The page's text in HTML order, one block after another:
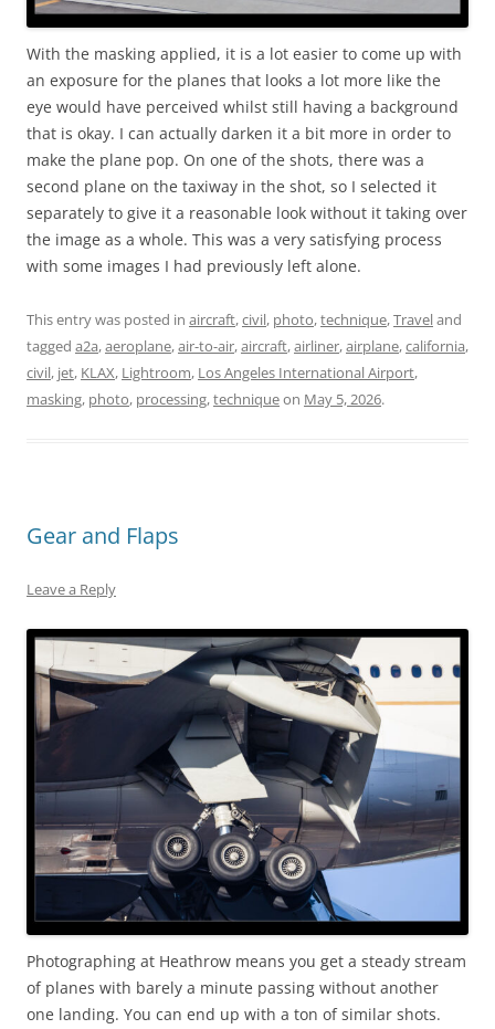
With the masking applied, it is a lot easier to come up with
an exposure for the planes that looks a lot more like the
eye would have perceived whilst still having a background
that is okay. I can actually darken it a bit more in order to
make the plane pop. On one of the shots, there was a
second plane on the taxiway in the shot, so I selected it
separately to give it a reasonable look without it taking over
the image as a whole. This was a very satisfying process
with some images I had previously left alone.
This entry was posted in aircraft,civil, photo,technique,Traveland
tagged a2a,aeroplane,air-to-air,aircraft,airliner,airplane,california,
civil, jet, KLAX, Lightroom, Los Angeles International Airport,
masking, photo, processing,techniqueon May 5, 2026.
Gear and Flaps
Leave a Reply
Photographing at Heathrow means you get a steady stream
of planes with barely a minute passing without another
one landing. You can end up with a ton of similar shots.